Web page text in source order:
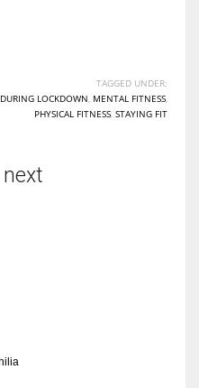
TAGGED UNDER:
LOCKDOWN MENTAL FITNESS
PHYSICAL FITNESS STAYING FIT